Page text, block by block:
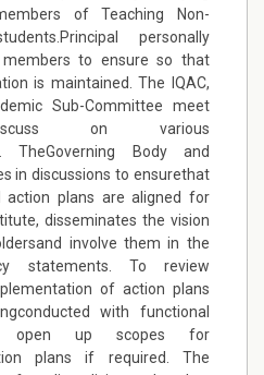
of Teaching Non-
personally
to ensure so that
is maintained. The IQAC,
Sub-Committee meet
on various
TheGoverning Body and
in discussions to ensurethat
plans are aligned for
disseminates the vision
involve them in the
statements. To review
of action plans
with functional
open up scopes for
plans if required. The